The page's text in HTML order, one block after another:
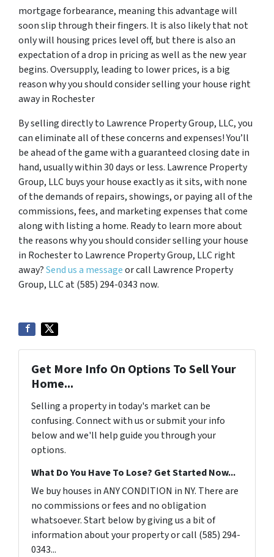
mortgage forbearance, meaning this advantage will
soon slip through their fingers. It is also likely that not
only will housing prices level off, but there is also an
expectation of a drop in pricing as well as the new year
begins. Oversupply, leading to lower prices, is a big
reason why you should consider selling your house right
away in Rochester
By selling directly to Lawrence Property Group, LLC, you
can eliminate all of these concerns and expenses! You’ll
be ahead of the game with a guaranteed closing date in
hand, usually within 30 days or less. Lawrence Property
Group, LLC buys your house exactly as it sits, with none
of the demands of repairs, showings, or paying all of the
commissions, fees, and marketing expenses that come
along with listing a home. Ready to learn more about
the reasons why you should consider selling your house
in Rochester to Lawrence Property Group, LLC right
away?Send us a messageor call Lawrence Property
Group, LLC at (585) 294-0343 now.
Get More Info On Options To Sell Your
Home...
Selling a property in today's market can be
confusing. Connect with us or submit your info
below and we'll help guide you through your
options.
What Do You Have To Lose? Get Started Now...
We buy houses in ANY CONDITION in NY. There are
no commissions or fees and no obligation
whatsoever. Start below by giving us a bit of
information about your property or call (585) 294-
0343...